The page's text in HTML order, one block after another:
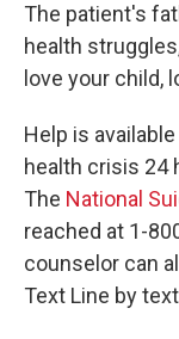
The patient's
health
love your child,
Help is
health crisis 24
The National
reached at 1-
counselor can
Text Line by